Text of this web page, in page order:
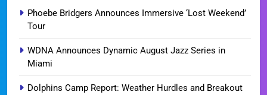
Phoebe Bridgers Announces Immersive ‘Lost Weekend’
Tour
WDNA Announces Dynamic August Jazz Series in
Miami
Dolphins Camp Report: Weather Hurdles and Breakout